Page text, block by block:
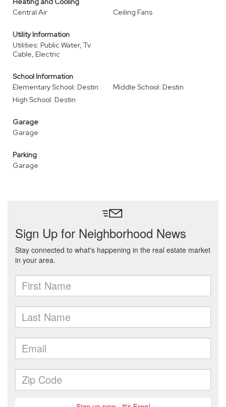
Central Air
Ceiling Fans
Utility Information
Utilities: Public Water, Tv
Cable, Electric
School Information
Elementary School: Destin
Middle School: Destin
High School: Destin
Garage
Garage
Parking
Garage